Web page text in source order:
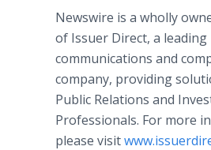
Newswire is a wholly
of Issuer Direct, a leading
communications and
company, providing
Public Relations and
Professionals. For more
please visit